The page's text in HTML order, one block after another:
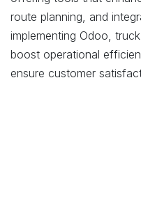
route planning, and
implementing Odoo,
boost operational
ensure customer